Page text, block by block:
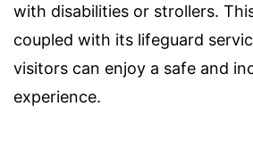
with disabilities or strollers.
coupled with its lifeguard
visitors can enjoy a safe and
experience.